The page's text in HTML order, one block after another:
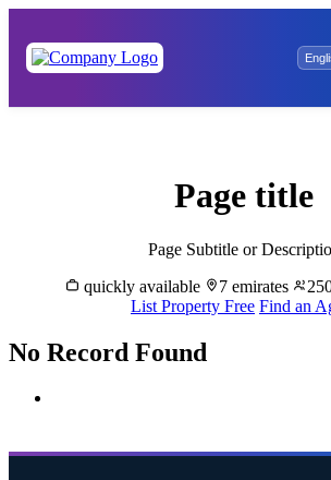
Page title
Page Subtitle or
quickly available
7 emirates
List Property Free Find an
No Record Found